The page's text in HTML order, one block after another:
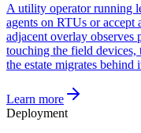
A utility operator running
agents on RTUs or accept
adjacent overlay observes
touching the field devices,
the estate migrates behind
Learn more
Deployment